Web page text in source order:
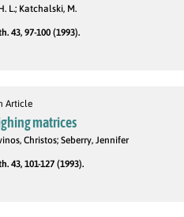
L.; Katchalski, M.
43, 97-100 (1993).
Article
matrices
Christos; Seberry, Jennifer
43, 101-127 (1993).